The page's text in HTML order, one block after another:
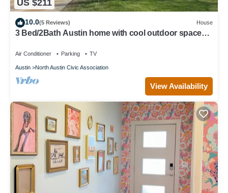
US $211
10.0(5 Reviews) House
3 Bed/2Bath Austin home with cool outdoor space
Air Conditioner Parking TV
Austin North Austin Civic Association
View Availability